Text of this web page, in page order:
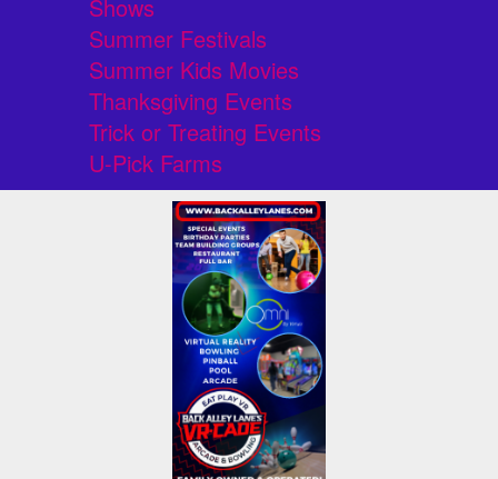
Shows
Summer Festivals
Summer Kids Movies
Thanksgiving Events
Trick or Treating Events
U-Pick Farms